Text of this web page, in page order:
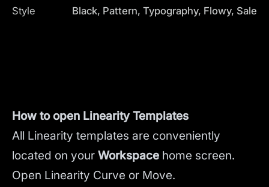
Style Black, Pattern, Typography, Flowy, Sale
How to open Linearity Templates
All Linearity templates are conveniently
located on your Workspace home screen.
Open Linearity Curve or Move.